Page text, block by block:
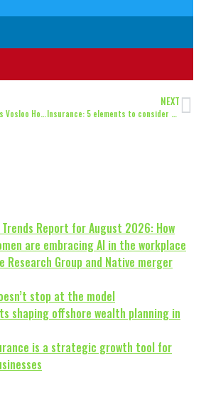
Wind farms equip Andries Vosloo Hospital amidst pandemic
NEXT
Insurance: 5 elements to consider to ensure your ‘work from home’ devices
Report for August 2026: How
are embracing AI in the workplace
Research Group and Native merger
stop at the model
shaping offshore wealth planning in
is a strategic growth tool for